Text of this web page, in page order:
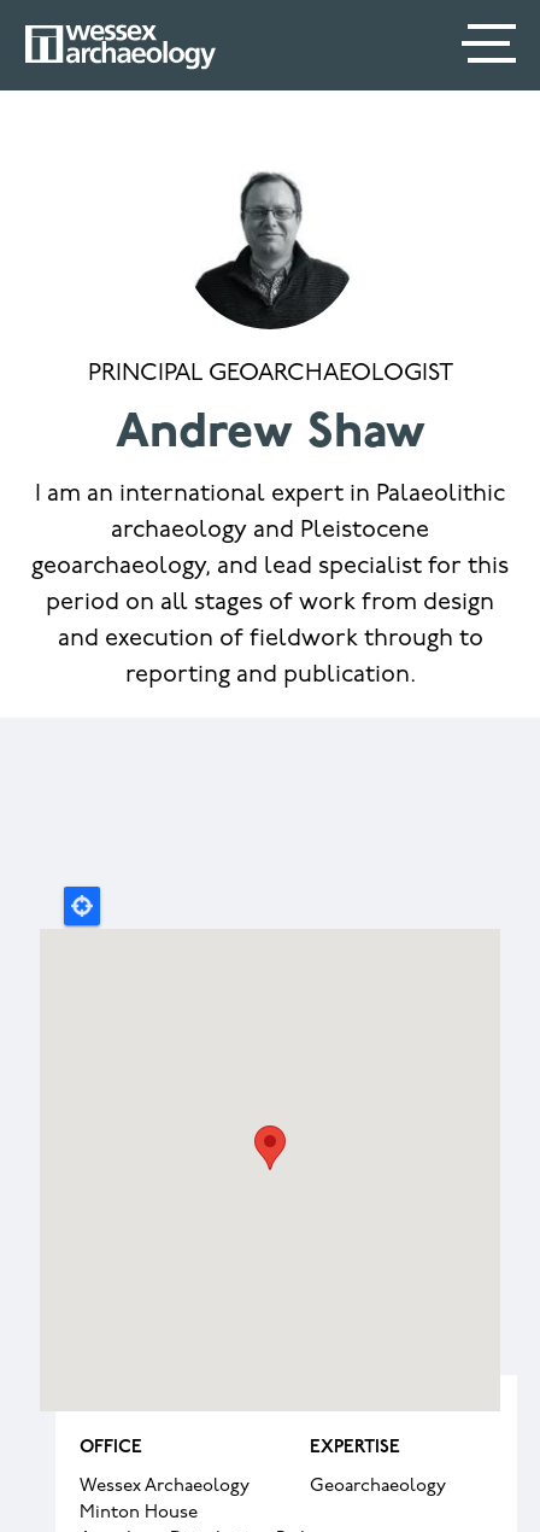
main
SECONDARY
MAIN
PRINCIPAL GEOARCHAEOLOGIST
Andrew Shaw
I am an international expert in Palaeolithic
archaeology and Pleistocene
geoarchaeology, and lead specialist for this
period on all stages of work from design
and execution of fieldwork through to
reporting and publication.
OFFICE
Wessex Archaeology
Minton House
EXPERTISE
Geoarchaeology